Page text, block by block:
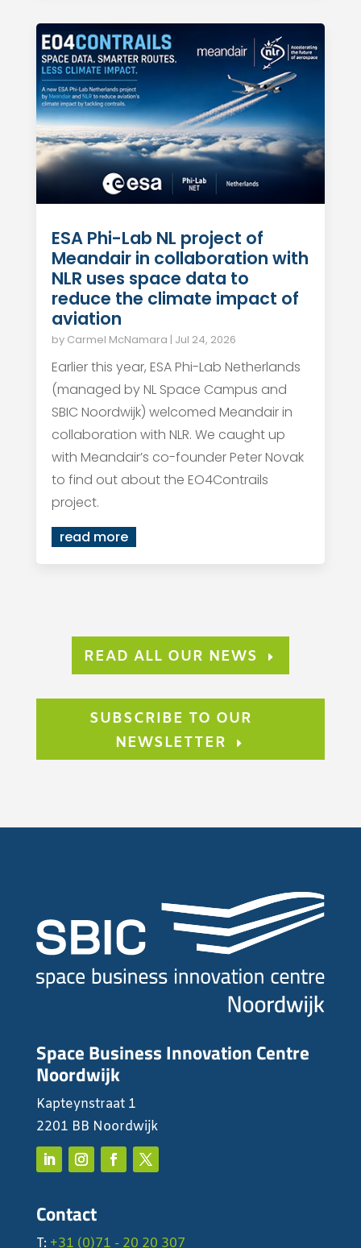
ESA Phi-Lab NL project of
Meandair in collaboration with
NLR uses space data to
reduce the climate impact of
aviation
by Carmel McNamara | Jul 24, 2026
Earlier this year, ESA Phi-Lab Netherlands
(managed by NL Space Campus and
SBIC Noordwijk) welcomed Meandair in
collaboration with NLR. We caught up
with Meandair’s co-founder Peter Novak
to find out about the EO4Contrails
project.
read more
READ ALL OUR NEWS
SUBSCRIBE TO OUR
NEWSLETTER
Space Business Innovation Centre
Noordwijk
Kapteynstraat 1
2201 BB Noordwijk
Contact
T: +31 (0)71 - 20 20 307